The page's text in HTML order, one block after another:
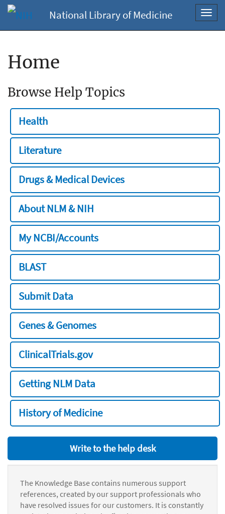
National Library of Medicine
Home
Browse Help Topics
Health
Literature
Drugs & Medical Devices
About NLM & NIH
My NCBI/Accounts
BLAST
Submit Data
Genes & Genomes
ClinicalTrials.gov
Getting NLM Data
History of Medicine
Write to the help desk
The Knowledge Base contains numerous support
references, created by our support professionals who
have resolved issues for our customers. It is constantly